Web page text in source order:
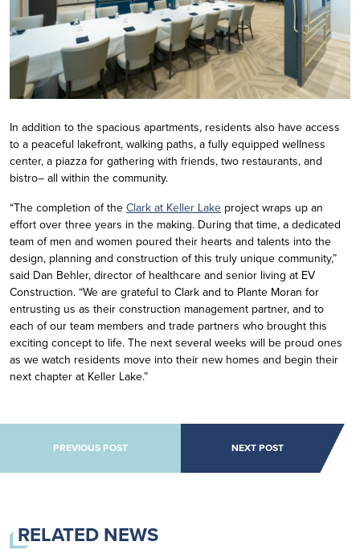
In addition to the spacious apartments, residents also have access
to a peaceful lakefront, walking paths, a fully equipped wellness
center, a piazza for gathering with friends, two restaurants, and
bistro– all within the community.
“The completion of theClark at Keller Lake project wraps up an
effort over three years in the making. During that time, a dedicated
team of men and women poured their hearts and talents into the
design, planning and construction of this truly unique community,”
said Dan Behler, director of healthcare and senior living at EV
Construction. “We are grateful to Clark and to Plante Moran for
entrusting us as their construction management partner, and to
each of our team members and trade partners who brought this
exciting concept to life. The next several weeks will be proud ones
as we watch residents move into their new homes and begin their
next chapter at Keller Lake.”
POST NAVIGATION
PREVIOUS POST NEXT POST
RELATED NEWS